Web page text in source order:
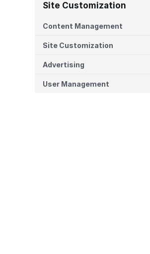
Site Customization
Content Management
Site Customization
Advertising
User Management